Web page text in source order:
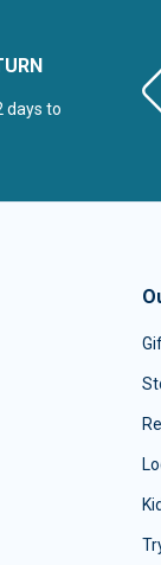
days to